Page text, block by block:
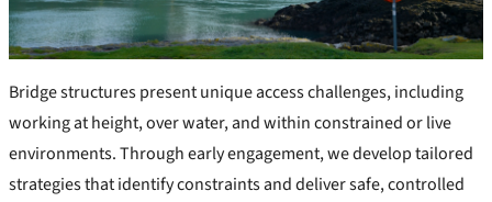
Bridge structures present unique access challenges, including
working at height, over water, and within constrained or live
environments. Through early engagement, we develop tailored
strategies that identify constraints and deliver safe, controlled